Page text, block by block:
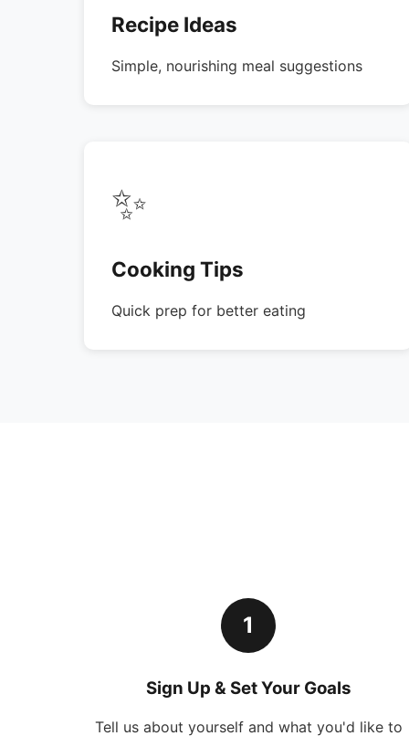
Recipe Ideas
Simple, nourishing meal suggestions
✨
Cooking Tips
Quick prep for better eating
1
Sign Up & Set Your Goals
Tell us about yourself and what you'd like to